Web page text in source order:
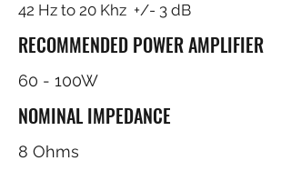
42 Hz to 20 Khz +/- 3 dB
RECOMMENDED POWER AMPLIFIER
60 - 100W
NOMINAL IMPEDANCE
8 Ohms